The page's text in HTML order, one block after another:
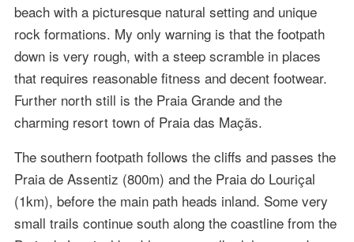
beach with a picturesque natural setting and unique
rock formations. My only warning is that the footpath
down is very rough, with a steep scramble in places
that requires reasonable fitness and decent footwear.
Further north still is the Praia Grande and the
charming resort town of Praia das Maçãs.
The southern footpath follows the cliffs and passes the
Praia de Assentiz (800m) and the Praia do Louriçal
(1km), before the main path heads inland. Some very
small trails continue south along the coastline from the